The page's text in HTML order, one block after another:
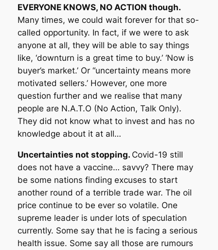
EVERYONE KNOWS, NO ACTION though.
Many times, we could wait forever for that so-
called opportunity. In fact, if we were to ask
anyone at all, they will be able to say things
like, ‘downturn is a great time to buy.’ ‘Now is
buyer’s market.’ Or “uncertainty means more
motivated sellers.’ However, one more
question further and we realise that many
people are N.A.T.O (No Action, Talk Only).
They did not know what to invest and has no
knowledge about it at all…
Uncertainties not stopping. Covid-19 still
does not have a vaccine… savvy? There may
be some nations finding excuses to start
another round of a terrible trade war. The oil
price continue to be ever so volatile. One
supreme leader is under lots of speculation
currently. Some say that he is facing a serious
health issue. Some say all those are rumours